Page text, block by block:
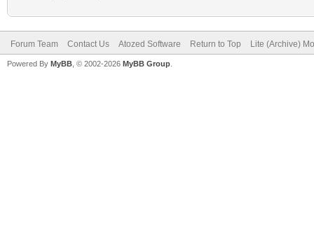
Forum Team Contact Us Atozed Software Return to Top Lite (Archive)
Powered By MyBB , © 2002-2026 MyBB Group